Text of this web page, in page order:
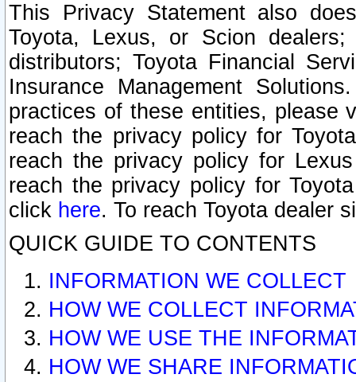
This Privacy Statement also
Toyota, Lexus, or Scion
distributors; Toyota Financial
Insurance Management
practices of these entities, please
reach the privacy policy for
reach the privacy policy for
reach the privacy policy for
click here. To reach Toyota dealer
QUICK GUIDE TO CONTENTS
INFORMATION WE COLLECT
HOW WE COLLECT
HOW WE USE THE
HOW WE SHARE